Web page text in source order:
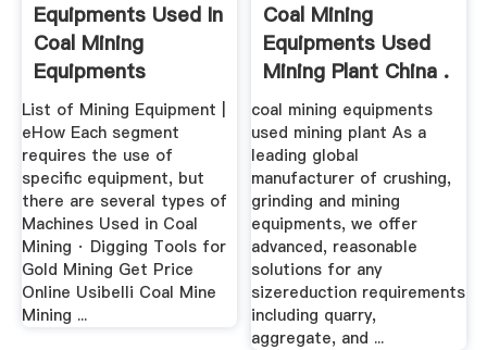
Equipments Used In
Coal Mining
Equipments
List of Mining Equipment |
eHow Each segment
requires the use of
specific equipment, but
there are several types of
Machines Used in Coal
Mining · Digging Tools for
Gold Mining Get Price
Online Usibelli Coal Mine
Mining ...
Coal Mining
Equipments Used
Mining Plant China .
coal mining equipments
used mining plant As a
leading global
manufacturer of crushing,
grinding and mining
equipments, we offer
advanced, reasonable
solutions for any
sizereduction requirements
including quarry,
aggregate, and ...